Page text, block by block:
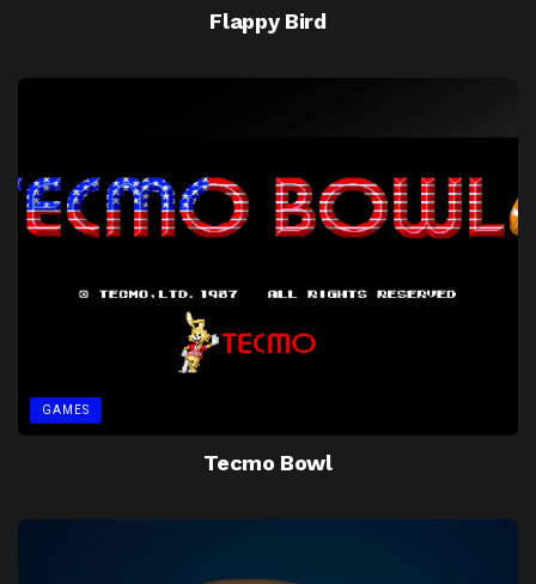
Flappy Bird
GAMES
Tecmo Bowl